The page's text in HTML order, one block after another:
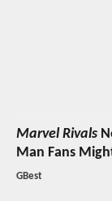
Marvel Rivals
Man Fans
GBest